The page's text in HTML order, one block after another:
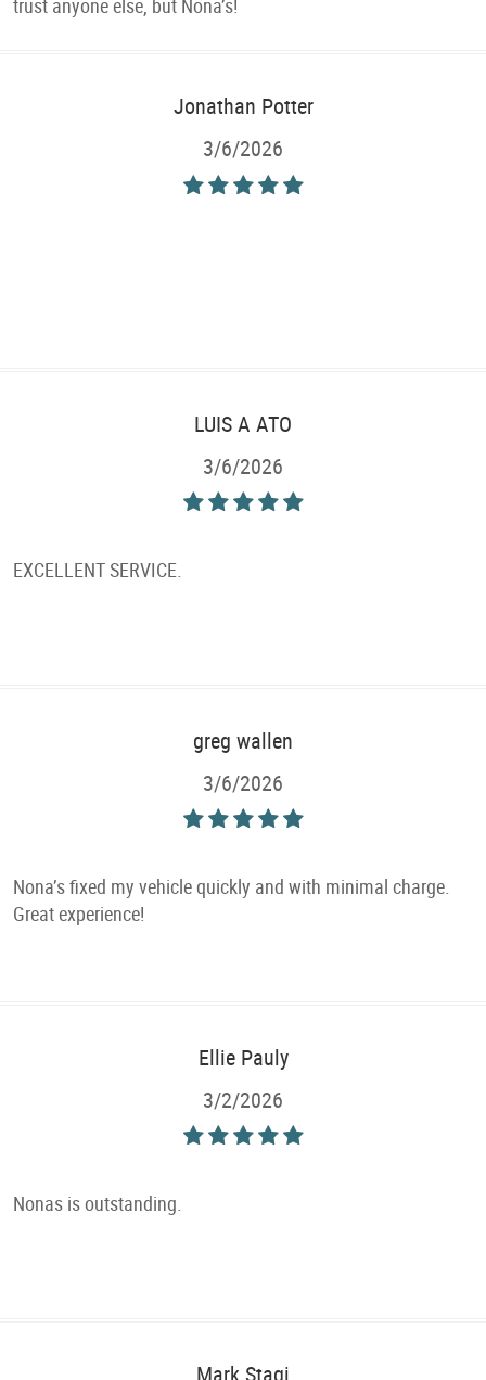
trust anyone else, but Nona’s!
Jonathan Potter
3/6/2026
LUIS A ATO
3/6/2026
EXCELLENT SERVICE.
greg wallen
3/6/2026
Nona’s fixed my vehicle quickly and with minimal charge.
Great experience!
Ellie Pauly
3/2/2026
Nonas is outstanding.